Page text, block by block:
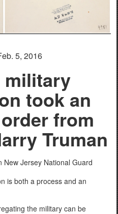
5, 2016
military
took an
from
Truman
New Jersey National Guard
is both a process and an
the military can be